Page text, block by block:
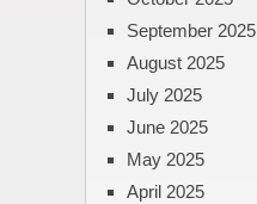
September 2025
August 2025
July 2025
June 2025
May 2025
April 2025